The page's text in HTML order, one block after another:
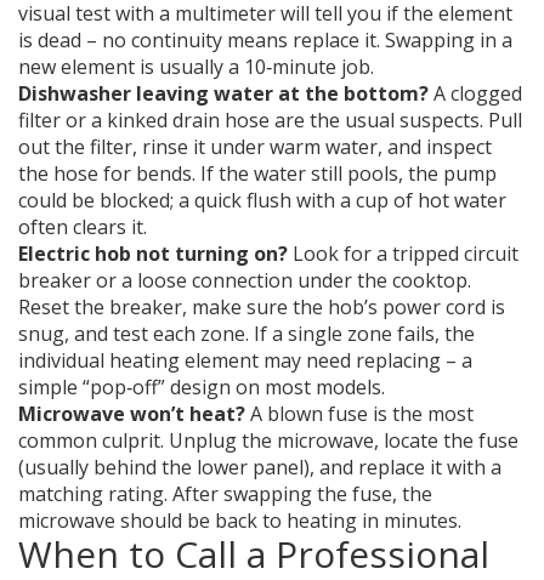
visual test with a multimeter will tell you if the element
is dead – no continuity means replace it. Swapping in a
new element is usually a 10‑minute job.
Dishwasher leaving water at the bottom?A clogged
filter or a kinked drain hose are the usual suspects. Pull
out the filter, rinse it under warm water, and inspect
the hose for bends. If the water still pools, the pump
could be blocked; a quick flush with a cup of hot water
often clears it.
Electric hob not turning on? Look for a tripped circuit
breaker or a loose connection under the cooktop.
Reset the breaker, make sure the hob’s power cord is
snug, and test each zone. If a single zone fails, the
individual heating element may need replacing – a
simple “pop‑off” design on most models.
Microwave won’t heat?A blown fuse is the most
common culprit. Unplug the microwave, locate the fuse
(usually behind the lower panel), and replace it with a
matching rating. After swapping the fuse, the
microwave should be back to heating in minutes.
When to Call a Professional